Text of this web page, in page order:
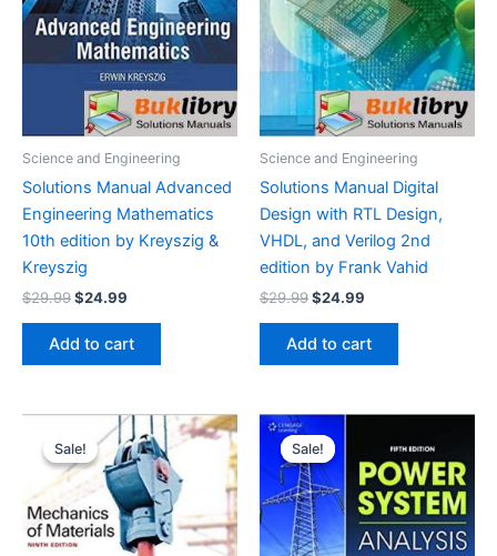
Science and Engineering
Solutions Manual Advanced
Engineering Mathematics
10th edition by Kreyszig &
Kreyszig
$29.99Original
was:
$29.99.
$24.99
$24.99.
Add to cart
Science and Engineering
Solutions Manual Digital
Design with RTL Design,
VHDL, and Verilog 2nd
edition by Frank Vahid
$29.99Original
was:
$29.99.
$24.99
$24.99.
Add to cart
Sale!
Sale! Sale!
Sale!